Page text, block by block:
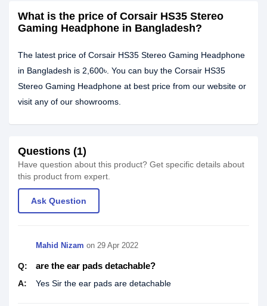
What is the price of Corsair HS35 Stereo
Gaming Headphone in Bangladesh?
The latest price of Corsair HS35 Stereo Gaming Headphone
in Bangladesh is 2,600৳. You can buy the Corsair HS35
Stereo Gaming Headphone at best price from our website or
visit any of our showrooms.
Questions (1)
Have question about this product? Get specific details about
this product from expert.
Ask Question
Mahid Nizam on 29 Apr 2022
Q: are the ear pads detachable?
A: Yes Sir the ear pads are detachable